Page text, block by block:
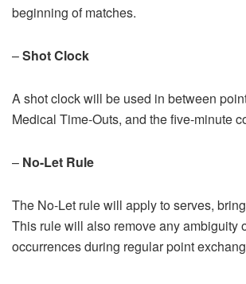
beginning of matches.
–Shot Clock
A shot clock will be used in between
Medical Time-Outs, and the five-minute
– No-Let Rule
The No-Let rule will apply to serves,
This rule will also remove any ambiguity
occurrences during regular point